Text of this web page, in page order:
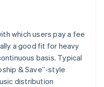
which users pay a fee
a good fit for heavy
basis. Typical
& Save”-style
distribution